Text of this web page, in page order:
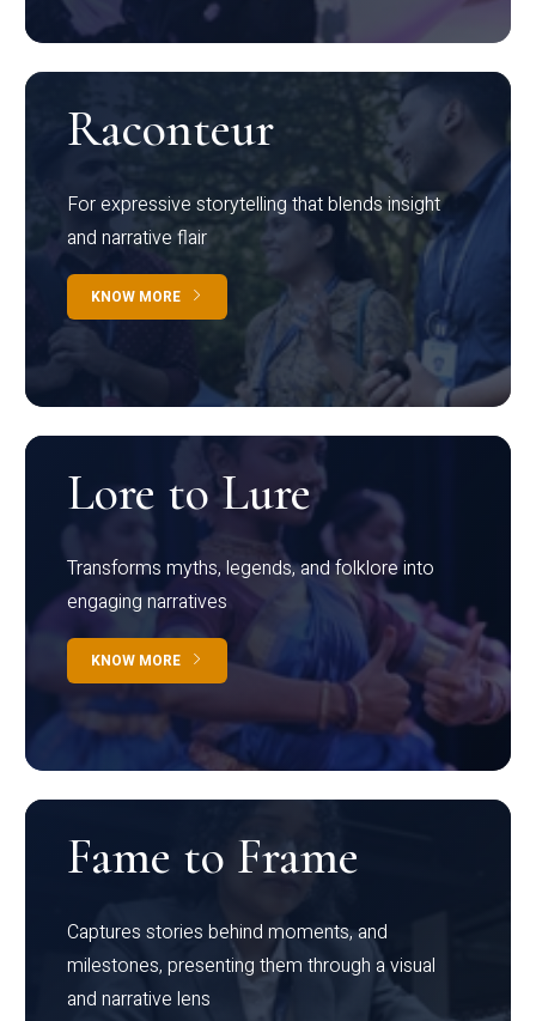
Raconteur
For expressive storytelling that blends insight
and narrative flair
KNOW MORE
Lore to Lure
Transforms myths, legends, and folklore into
engaging narratives
KNOW MORE
Fame to Frame
Captures stories behind moments, and
milestones, presenting them through a visual
and narrative lens